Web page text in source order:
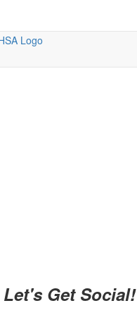
Let's Get Social!